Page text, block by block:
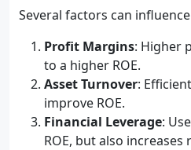
Several factors can
Profit Margins: Higher
to a higher ROE.
Asset Turnover:
improve ROE.
Financial Leverage:
ROE, but also increases